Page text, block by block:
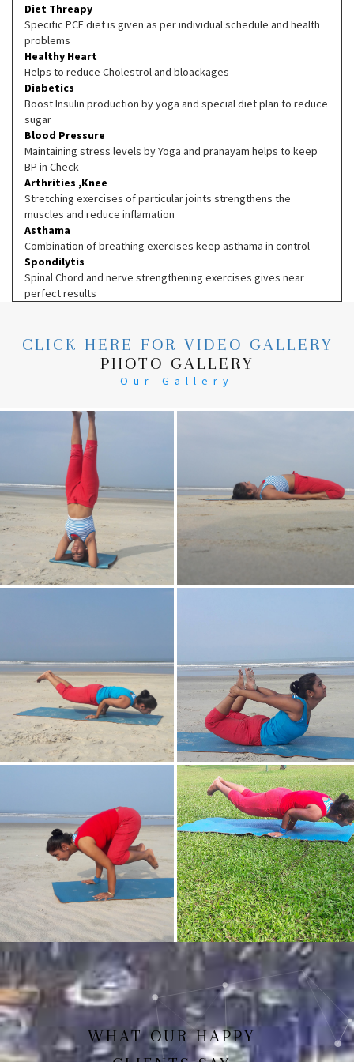
Diet Threapy
Specific PCF diet is given as per individual schedule and health
problems
Healthy Heart
Helps to reduce Cholestrol and bloackages
Diabetics
Boost Insulin production by yoga and special diet plan to reduce
sugar
Blood Pressure
Maintaining stress levels by Yoga and pranayam helps to keep
BP in Check
Arthrities ,Knee
Stretching exercises of particular joints strengthens the
muscles and reduce inflamation
Asthama
Combination of breathing exercises keep asthama in control
Spondilytis
Spinal Chord and nerve strengthening exercises gives near
perfect results
CLICK HERE FOR VIDEO GALLERY
PHOTO GALLERY
Our Gallery
Mayurasan(Peacock Pose) Dhanurasan
Bakasan(Crow Pose) Mayurasan
WHAT OUR HAPPY